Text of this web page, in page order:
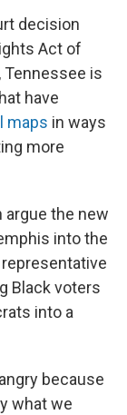
decision
Act of
Tennessee is
have
maps in ways
more
argue the new
into the
Black voters
into a
because
what we